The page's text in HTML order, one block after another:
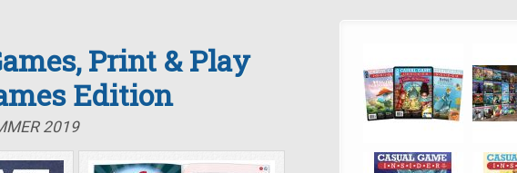
Print & Play
Edition
2019